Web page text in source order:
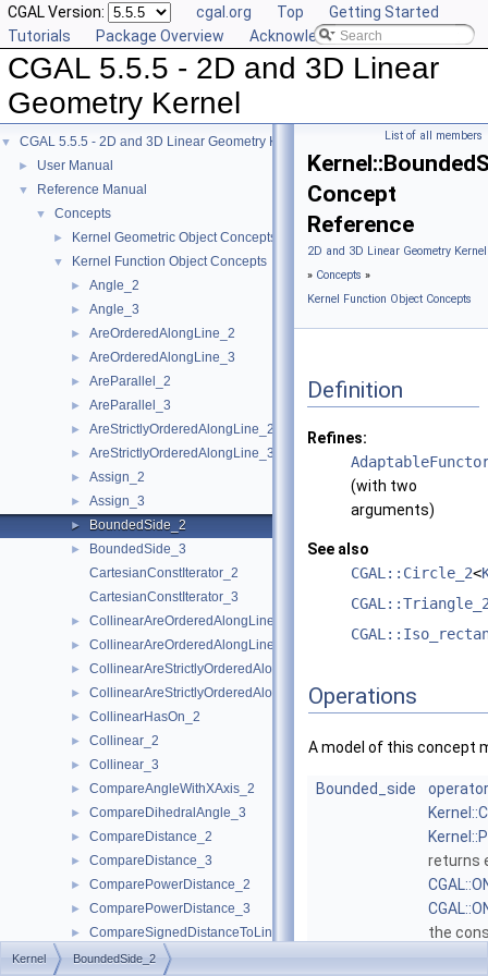
CGAL Version: cgal.org Top
Getting Started
Tutorials
Package Overview Acknowledging CGAL
CGAL 5.5.5 - 2D and 3D Linear
Geometry Kernel
▼ CGAL 5.5.5 - 2D and 3D Linear Geometry Kernel
► User Manual
▼ Reference Manual
▼ Concepts
► Kernel Geometric Object Concepts
▼ Kernel Function Object Concepts
► Angle_2
► Angle_3
► AreOrderedAlongLine_2
► AreOrderedAlongLine_3
► AreParallel_2
► AreParallel_3
► AreStrictlyOrderedAlongLine_2
► AreStrictlyOrderedAlongLine_3
► Assign_2
► Assign_3
► BoundedSide_2
►
BoundedSide_3
CartesianConstIterator_2
CartesianConstIterator_3
► CollinearAreOrderedAlongLine_2
► CollinearAreOrderedAlongLine_3
► CollinearAreStrictlyOrderedAlongLine_2
► CollinearAreStrictlyOrderedAlongLine_3
► CollinearHasOn_2
► Collinear_2
► Collinear_3
► CompareAngleWithXAxis_2
► CompareDihedralAngle_3
► CompareDistance_2
► CompareDistance_3
► ComparePowerDistance_2
► ComparePowerDistance_3
► CompareSignedDistanceToLine_2
► CompareSlope_2
List of all members
Concept
Reference
2D and 3D Linear Geometry
» Concepts »
Kernel Function Object Concepts
Definition
Refines:
(with two
arguments)
See also
CGAL::Circle_2<
Operations
A model of this concept
Bounded_side
returns
the
Kernel BoundedSide_2